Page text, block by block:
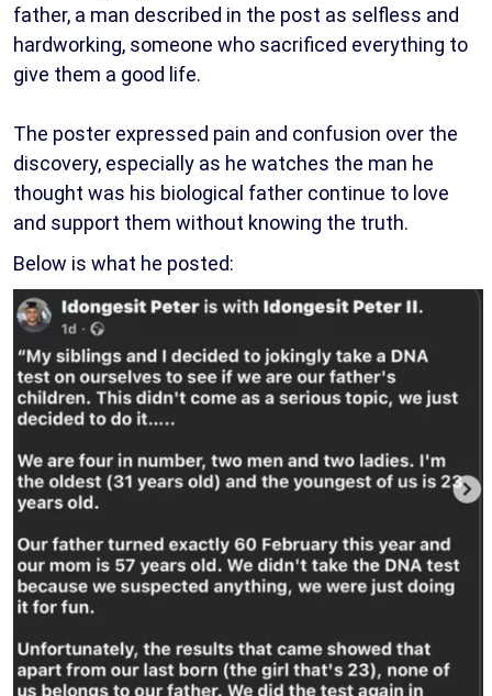
father, a man described in the post as selfless and
hardworking, someone who sacrificed everything to
give them a good life.
The poster expressed pain and confusion over the
discovery, especially as he watches the man he
thought was his biological father continue to love
and support them without knowing the truth.
Below is what he posted: